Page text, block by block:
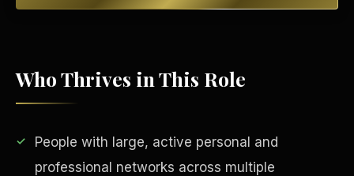
Who Thrives in This Role
People with large, active personal and
professional networks across multiple